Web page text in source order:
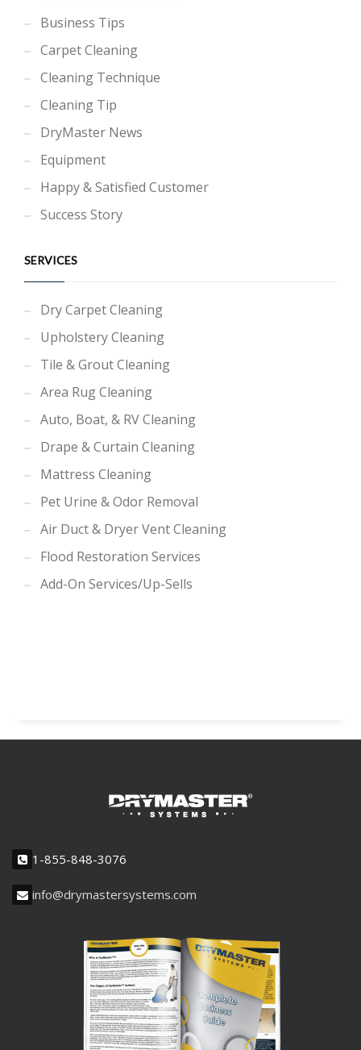
Business Tips
Carpet Cleaning
Cleaning Technique
Cleaning Tip
DryMaster News
Equipment
Happy & Satisfied Customer
Success Story
SERVICES
Dry Carpet Cleaning
Upholstery Cleaning
Tile & Grout Cleaning
Area Rug Cleaning
Auto, Boat, & RV Cleaning
Drape & Curtain Cleaning
Mattress Cleaning
Pet Urine & Odor Removal
Air Duct & Dryer Vent Cleaning
Flood Restoration Services
Add-On Services/Up-Sells
1-855-848-3076
info@drymastersystems.com